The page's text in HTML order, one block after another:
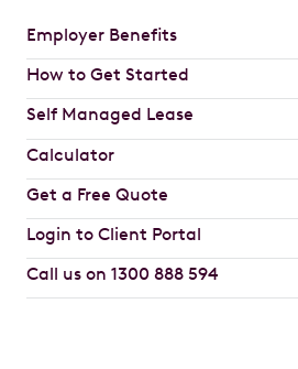
Employer Benefits
How to Get Started
Self Managed Lease
Calculator
Get a Free Quote
Login to Client Portal
Call us on 1300 888 594